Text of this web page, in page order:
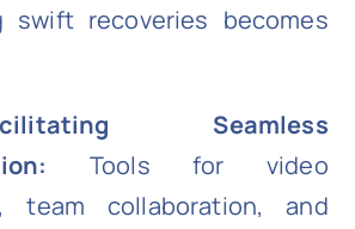
swift recoveries becomes
Seamless
Tools for video
team collaboration, and